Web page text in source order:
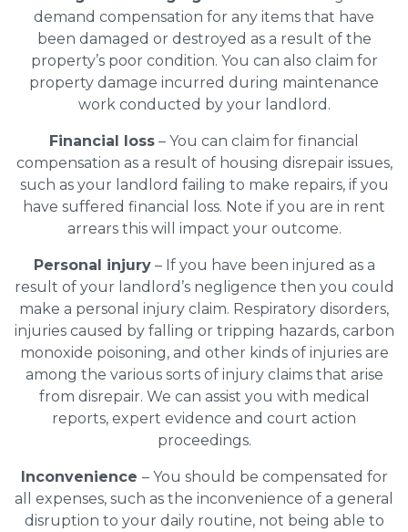
demand compensation for any items that have
been damaged or destroyed as a result of the
property’s poor condition. You can also claim for
property damage incurred during maintenance
work conducted by your landlord.
Financial loss – You can claim for financial
compensation as a result of housing disrepair issues,
such as your landlord failing to make repairs, if you
have suffered financial loss. Note if you are in rent
arrears this will impact your outcome.
Personal injury– If you have been injured as a
result of your landlord’s negligence then you could
make a personal injury claim. Respiratory disorders,
injuries caused by falling or tripping hazards, carbon
monoxide poisoning, and other kinds of injuries are
among the various sorts of injury claims that arise
from disrepair. We can assist you with medical
reports, expert evidence and court action
proceedings.
Inconvenience – You should be compensated for
all expenses, such as the inconvenience of a general
disruption to your daily routine, not being able to